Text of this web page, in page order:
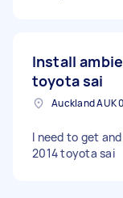
Install
toyota sai
I need to get
2014 toyota sai